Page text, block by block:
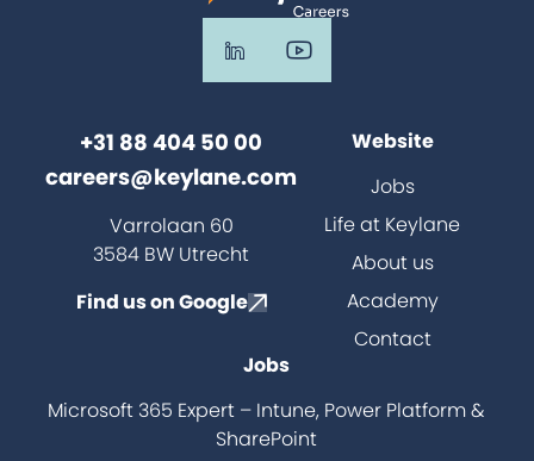
+31 88 404 50 00
careers@keylane.com
Varrolaan 60
3584 BW Utrecht
Find us on Google
Website
Jobs
Life at Keylane
About us
Academy
Contact
Jobs
Microsoft 365 Expert – Intune, Power Platform &
SharePoint